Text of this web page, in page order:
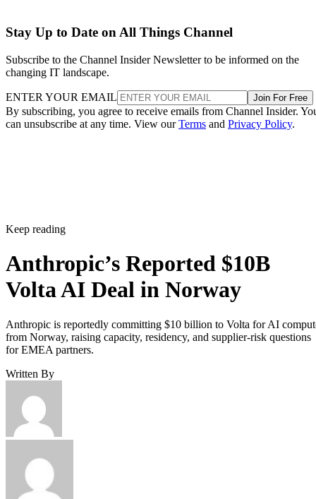
Stay Up to Date on All Things Channel
Subscribe to the Channel Insider Newsletter to be informed on the
changing IT landscape.
ENTER YOUR EMAIL Join For Free
By subscribing, you agree to receive emails from Channel Insider.
can unsubscribe at any time. View ourTerms and Privacy Policy.
Keep reading
Anthropic’s Reported $10B
Volta AI Deal in Norway
Anthropic is reportedly committing $10 billion to Volta for AI
from Norway, raising capacity, residency, and supplier-risk questions
for EMEA partners.
Written By